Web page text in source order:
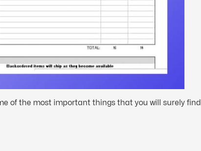
of the most important things that you will surely find